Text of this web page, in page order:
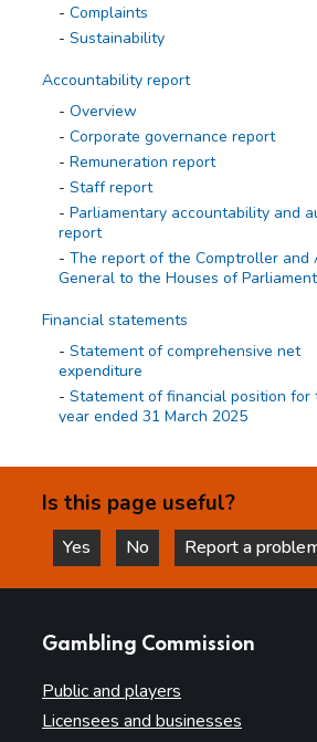
Complaints
Sustainability
Accountability report
Overview
Corporate governance report
Remuneration report
Staff report
Parliamentary accountability and
report
The report of the Comptroller and
General to the Houses of Parliament
Financial statements
Statement of comprehensive net
expenditure
Statement of financial position for
year ended 31 March 2025
ended 31 March 2025
equity for the year ended 31 March
Notes on the accounts
Expenditure
Property, plant and equipment
Right of use assets
Is this page useful?
Yes
this page is helpful
No
this page is not helpful
Report a
Gambling Commission
Public and players
Licensees and businesses